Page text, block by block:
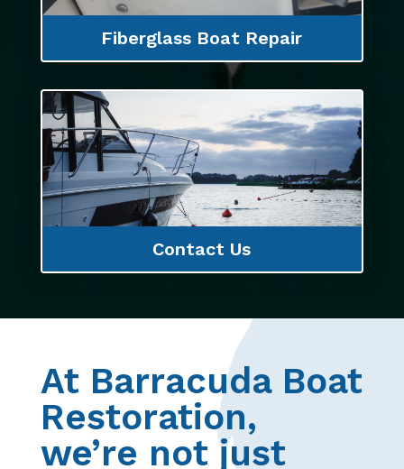
Fiberglass Boat Repair
Contact Us
At Barracuda Boat
Restoration,
we’re not just